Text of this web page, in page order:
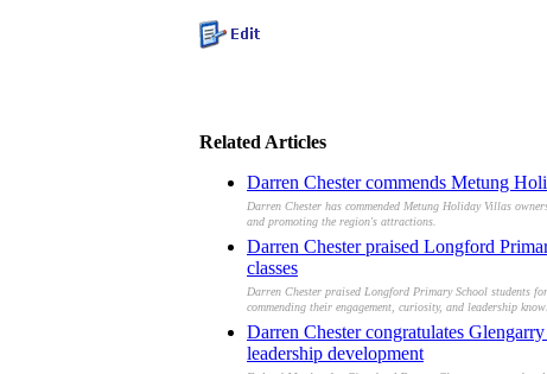
Related Articles
Darren Chester commends Metung
Darren Chester has commended Metung Holiday Villas
and promoting the region's attractions.
Darren Chester praised Longford
classes
Darren Chester praised Longford Primary School students
commending their engagement, curiosity, and leadership
Darren Chester congratulates
leadership development